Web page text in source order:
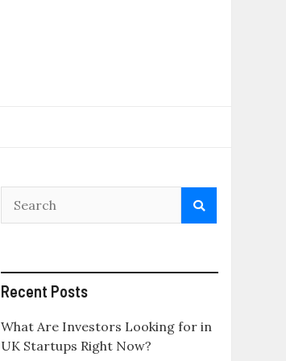
Recent Posts
What Are Investors Looking for in
UK Startups Right Now?